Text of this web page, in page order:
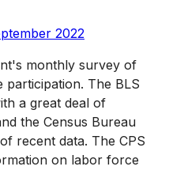
2022
monthly survey of
The BLS
a great deal of
the Census Bureau
recent data. The CPS
on labor force